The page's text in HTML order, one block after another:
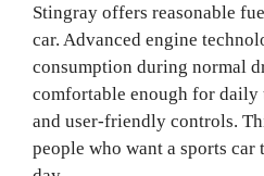
Stingray offers reasonable
car. Advanced engine
consumption during normal
comfortable enough for
and user-friendly controls.
people who want a sports